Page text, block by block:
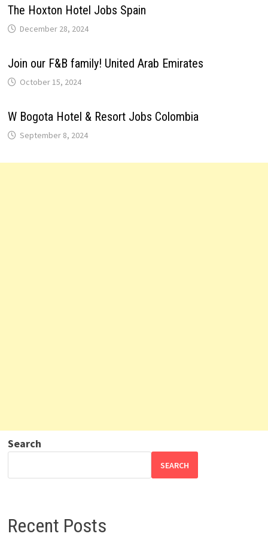
The Hoxton Hotel Jobs Spain
December 28, 2024
Join our F&B family! United Arab Emirates
October 15, 2024
W Bogota Hotel & Resort Jobs Colombia
September 8, 2024
Search
SEARCH
Recent Posts